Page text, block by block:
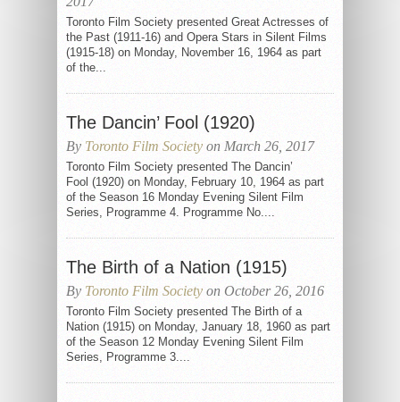
Toronto Film Society presented Great Actresses of
the Past (1911-16) and Opera Stars in Silent Films
(1915-18) on Monday, November 16, 1964 as part
of the...
The Dancin’ Fool (1920)
By Toronto Film Society on March 26, 2017
Toronto Film Society presented The Dancin’
Fool (1920) on Monday, February 10, 1964 as part
of the Season 16 Monday Evening Silent Film
Series, Programme 4. Programme No....
The Birth of a Nation (1915)
By Toronto Film Society on October 26, 2016
Toronto Film Society presented The Birth of a
Nation (1915) on Monday, January 18, 1960 as part
of the Season 12 Monday Evening Silent Film
Series, Programme 3....